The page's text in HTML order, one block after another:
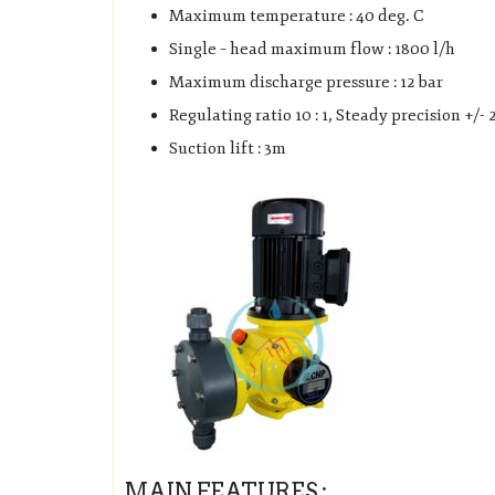
Maximum temperature : 40 deg. C
Single – head maximum flow : 1800 l/h
Maximum discharge pressure : 12 bar
Regulating ratio 10 : 1, Steady precision +/-
Suction lift : 3m